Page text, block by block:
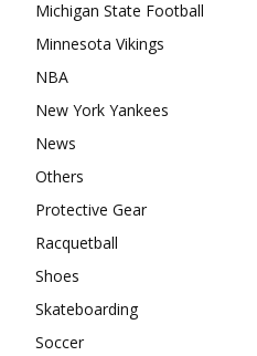
Michigan State Football
Minnesota Vikings
NBA
New York Yankees
News
Others
Protective Gear
Racquetball
Shoes
Skateboarding
Soccer